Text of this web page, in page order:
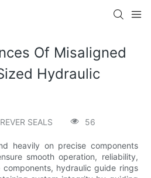
Of Misaligned
Hydraulic
SEALS 56
heavily on precise components
smooth operation, reliability,
hydraulic guide rings